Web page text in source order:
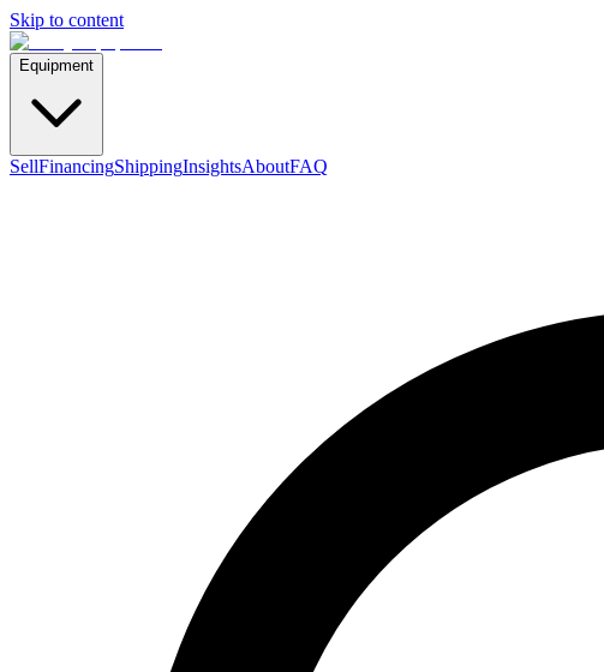
Skip to content
Equipment
SellFinancingShippingInsightsAboutFAQ